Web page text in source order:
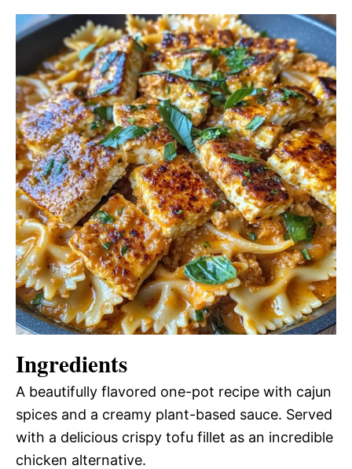
Ingredients
A beautifully flavored one-pot recipe with cajun
spices and a creamy plant-based sauce. Served
with a delicious crispy tofu fillet as an incredible
chicken alternative.